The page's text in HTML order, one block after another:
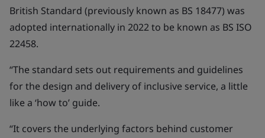
British Standard (previously known as BS 18477) was
adopted internationally in 2022 to be known as BS ISO
22458.
“The standard sets out requirements and guidelines
for the design and delivery of inclusive service, a little
like a ‘how to’ guide.
“It covers the underlying factors behind customer